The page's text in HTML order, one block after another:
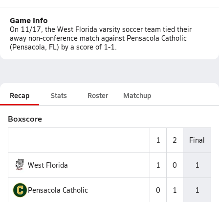
Game Info
On 11/17, the West Florida varsity soccer team tied their
away non-conference match against Pensacola Catholic
(Pensacola, FL) by a score of 1-1.
Recap Stats Roster Matchup
Boxscore
1 2 Final
West Florida 1 0 1
Pensacola Catholic 0 1 1